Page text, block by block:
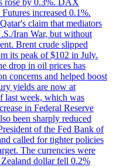
rose by 0.3%. DAX
increased 0.1%.
claim that mediators
Iran War, but without
Brent crude slipped
its peak of $102 in July.
drop in oil prices has
concerns and helped boost
yields are now at
last week, which was
in Federal Reserve
been sharply reduced
of the Fed Bank of
called for tighter policies
The currencies were
dollar fell 0.2%